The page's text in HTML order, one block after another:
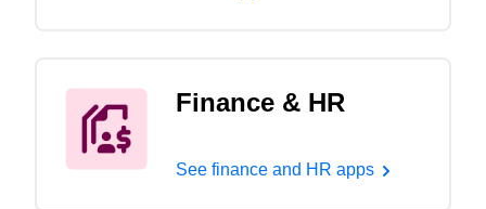
Finance & HR
See finance and HR apps